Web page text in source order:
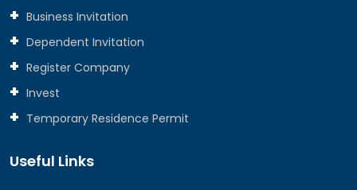
Business Invitation
Dependent Invitation
Register Company
Invest
Temporary Residence Permit
Useful Links